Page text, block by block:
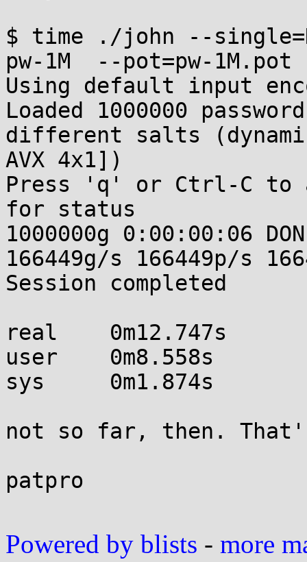
$ time ./john --
pw-1M  --pot=pw-1M.pot
Using default input
Loaded 1000000
different salts
AVX 4x1])
Press 'q' or Ctrl-C to
for status
1000000g 0:00:00:06
166449g/s 166449p/s
Session completed
real    0m12.747s
user    0m8.558s
sys     0m1.874s
not so far, then.
patpro
Powered by blists - more